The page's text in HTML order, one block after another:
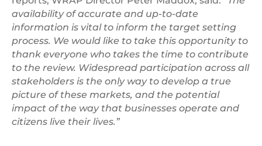
availability of accurate and up-to-date
information is vital to inform the target setting
process. We would like to take this opportunity to
thank everyone who takes the time to contribute
to the review. Widespread participation across all
stakeholders is the only way to develop a true
picture of these markets, and the potential
impact of the way that businesses operate and
citizens live their lives.”